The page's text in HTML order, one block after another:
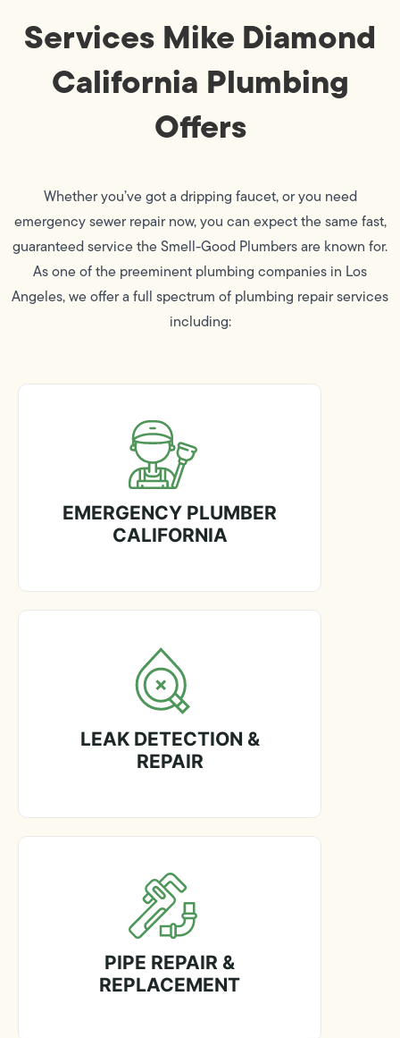
Services Mike Diamond
California Plumbing
Offers
Whether you’ve got a dripping faucet, or you need
emergency sewer repair now, you can expect the same fast,
guaranteed service the Smell-Good Plumbers are known for.
As one of the preeminent plumbing companies in Los
Angeles, we offer a full spectrum of plumbing repair services
including:
EMERGENCY PLUMBER
CALIFORNIA
LEAK DETECTION &
REPAIR
PIPE REPAIR &
REPLACEMENT